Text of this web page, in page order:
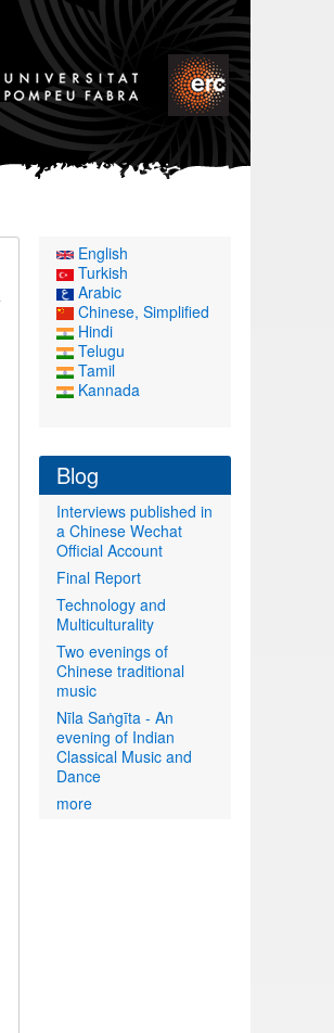
English
Turkish
Arabic
Chinese, Simplified
Hindi
Telugu
Tamil
Kannada
Blog
Interviews published in
a Chinese Wechat
Official Account
Final Report
Technology and
Multiculturality
Two evenings of
Chinese traditional
music
Nīla Saṅgīta - An
evening of Indian
Classical Music and
Dance
more